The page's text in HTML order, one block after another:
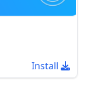
Install